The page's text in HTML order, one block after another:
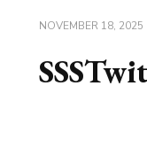
NOVEMBER 18, 2025